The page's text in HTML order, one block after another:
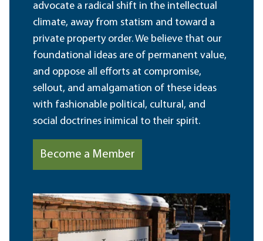
advocate a radical shift in the intellectual
climate, away from statism and toward a
private property order. We believe that our
foundational ideas are of permanent value,
and oppose all efforts at compromise,
sellout, and amalgamation of these ideas
with fashionable political, cultural, and
social doctrines inimical to their spirit.
Become a Member